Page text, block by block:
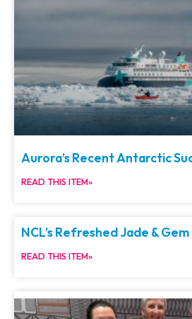
Aurora’s Recent Antarctic
READ THIS ITEM»
NCL’s Refreshed Jade &
READ THIS ITEM»